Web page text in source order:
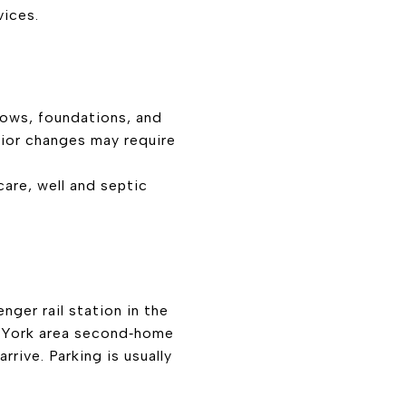
foundations, and
changes may require
well and septic
rail station in the
area second‑home
Parking is usually